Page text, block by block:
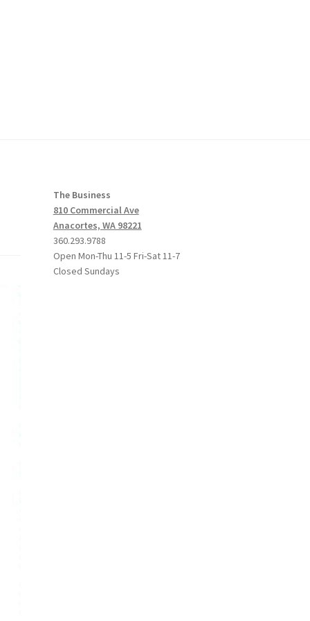
The Business
810 Commercial Ave
Anacortes, WA 98221
360.293.9788
Open Mon-Thu 11-5 Fri-Sat 11-7
Closed Sundays